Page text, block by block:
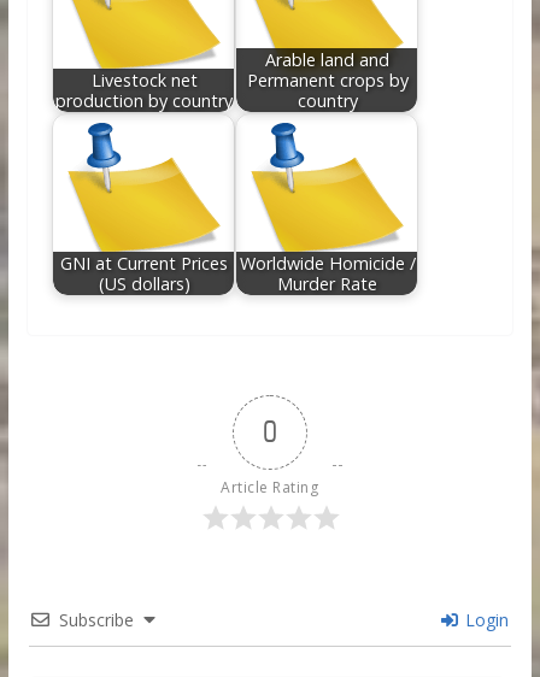
Livestock net
production by country
Arable land and
Permanent crops by
country
GNI at Current Prices
(US dollars)
Worldwide Homicide /
Murder Rate
0
Article Rating
Subscribe Login